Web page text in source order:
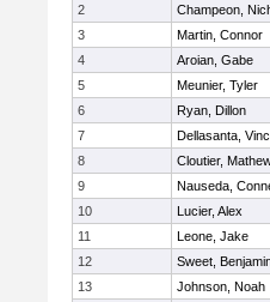
2
Champeon,
3
Martin, Connor
4
Aroian, Gabe
5
Meunier, Tyler
6
Ryan, Dillon
7
Dellasanta,
8
Cloutier,
9
Nauseda,
10
Lucier, Alex
11
Leone, Jake
12
Sweet,
13
Johnson, Noah